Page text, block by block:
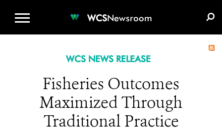
WCSNewsroom
WCS NEWS RELEASE
Fisheries Outcomes
Maximized Through
Traditional Practice